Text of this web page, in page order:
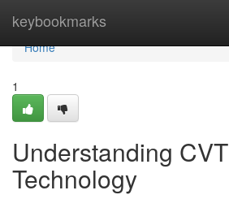
keybookmarks
Home
Home
1
Understanding CVT
Technology